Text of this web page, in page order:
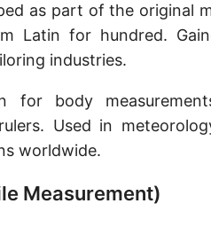
Nautical
Arpent
as part of the original
Latin for hundred.
industries.
for body
Used in
worldwide.
Measurement)